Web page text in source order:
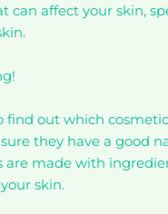
can affect your skin,
find out which
they have a good
are made with
skin.